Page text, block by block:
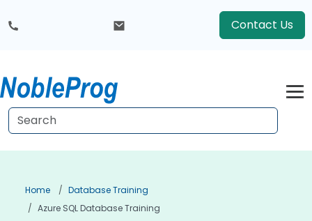
Contact Us
Home
Database Training
Azure SQL Database Training